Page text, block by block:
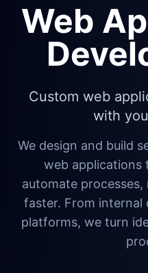
Web
Custom web
with
We design and build
web applications
automate
faster. From internal
platforms, we turn